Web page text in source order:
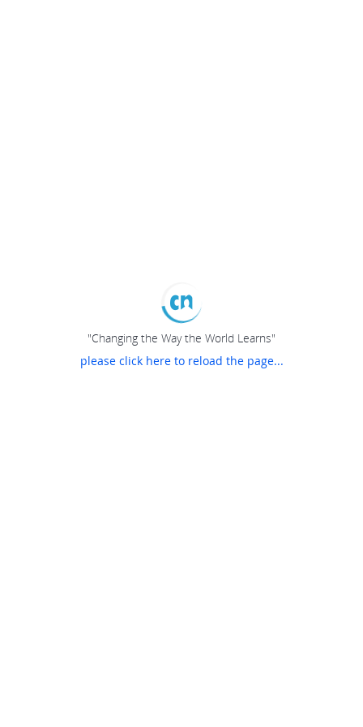
"Changing the Way the World Learns"
please click here to reload the page...